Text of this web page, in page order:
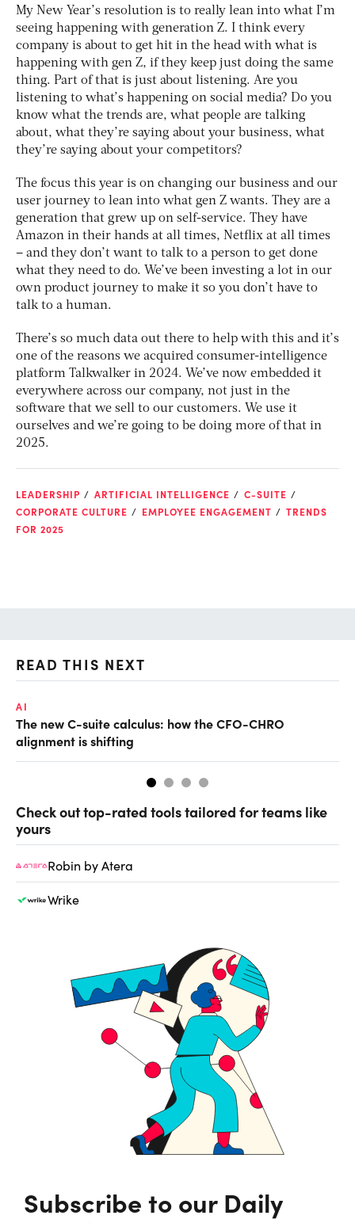
My New Year’s resolution is to really lean into what I’m
seeing happening with generation Z. I think every
company is about to get hit in the head with what is
happening with gen Z, if they keep just doing the same
thing. Part of that is just about listening. Are you
listening to what’s happening on social media? Do you
know what the trends are, what people are talking
about, what they’re saying about your business, what
they’re saying about your competitors?
The focus this year is on changing our business and our
user journey to lean into what gen Z wants. They are a
generation that grew up on self-service. They have
Amazon in their hands at all times, Netflix at all times
– and they don’t want to talk to a person to get done
what they need to do. We’ve been investing a lot in our
own product journey to make it so you don’t have to
talk to a human.
There’s so much data out there to help with this and it’s
one of the reasons we acquired consumer-intelligence
platform Talkwalker in 2024. We’ve now embedded it
everywhere across our company, not just in the
software that we sell to our customers. We use it
ourselves and we’re going to be doing more of that in
2025.
LEADERSHIP ARTIFICIAL INTELLIGENCE
C-SUITE
CORPORATE CULTURE
EMPLOYEE ENGAGEMENT
TRENDS
FOR 2025
READ THIS NEXT
AI
The new C-suite calculus: how the CFO-CHRO
alignment is shifting
Check out top-rated tools tailored for teams like
yours
Robin by Atera
Wrike
Subscribe to our Daily